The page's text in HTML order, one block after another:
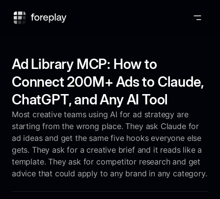
Ad Library MCP: How to
Connect 200M+ Ads to Claude,
ChatGPT, and Any AI Tool
Most creative teams using AI for ad strategy are
starting from the wrong place. They ask Claude for
ad ideas and get the same five hooks everyone else
gets. They ask for a creative brief and it reads like a
template. They ask for competitor research and get
advice that could apply to any brand in any category.